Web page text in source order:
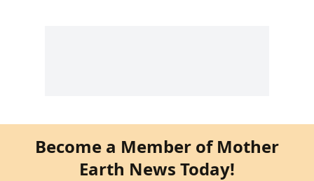
Become a Member of Mother
Earth News Today!